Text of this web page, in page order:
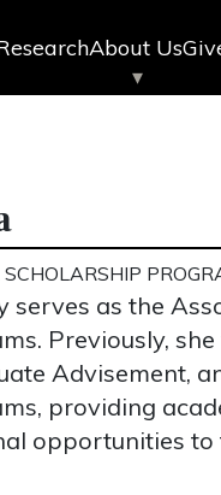
About Us
serves as the
Previously,
Advisement,
providing
opportunities to